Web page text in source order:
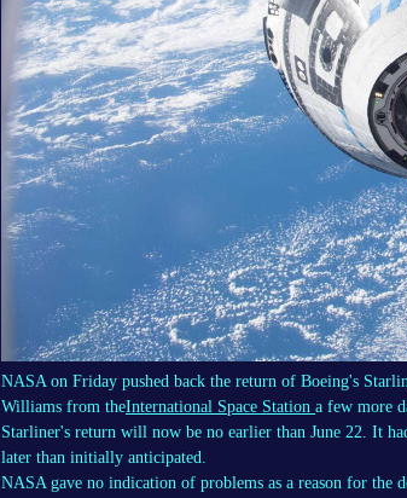
NASA on Friday pushed back the return of Boeing's
Williams from theInternational Space Station a few more
Starliner's return will now be no earlier than June 22. It
later than initially anticipated.
NASA gave no indication of problems as a reason for the